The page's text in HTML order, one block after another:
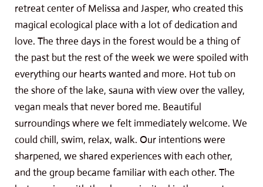
retreat center of Melissa and Jasper, who created this
magical ecological place with a lot of dedication and
love. The three days in the forest would be a thing of
the past but the rest of the week we were spoiled with
everything our hearts wanted and more. Hot tub on
the shore of the lake, sauna with view over the valley,
vegan meals that never bored me. Beautiful
surroundings where we felt immediately welcome. We
could chill, swim, relax, walk. Our intentions were
sharpened, we shared experiences with each other,
and the group became familiar with each other. The